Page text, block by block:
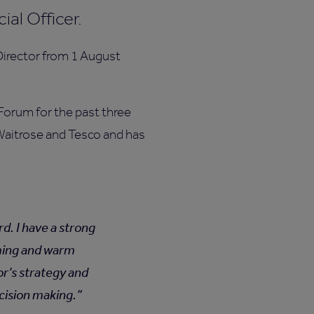
Officer.
from 1 August
for the past three
and Tesco and has
I have a strong
and warm
strategy and
making.